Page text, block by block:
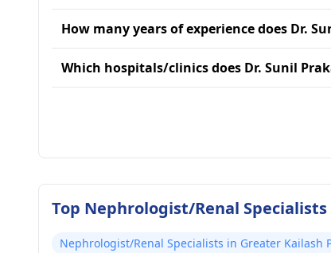
How many years of experience does Dr.
Which hospitals/clinics does Dr. Sunil
Top Nephrologist/Renal
Nephrologist/Renal Specialists in Greater Kailash